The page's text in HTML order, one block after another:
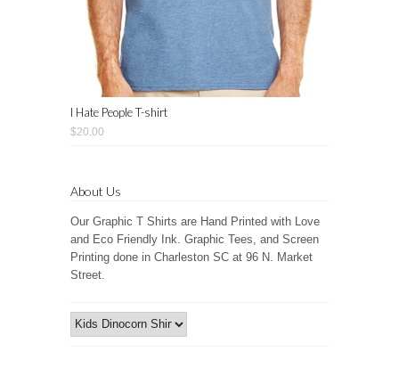
I Hate People T-shirt
$20.00
About Us
Our Graphic T Shirts are Hand Printed with Love
and Eco Friendly Ink. Graphic Tees, and Screen
Printing done in Charleston SC at 96 N. Market
Street.